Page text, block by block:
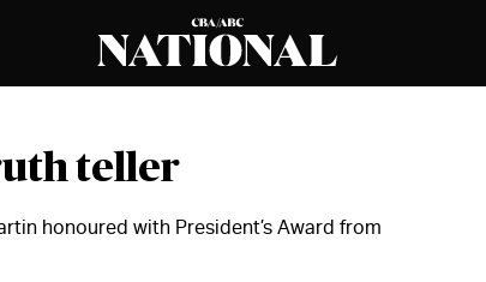
teller
honoured with President’s Award from